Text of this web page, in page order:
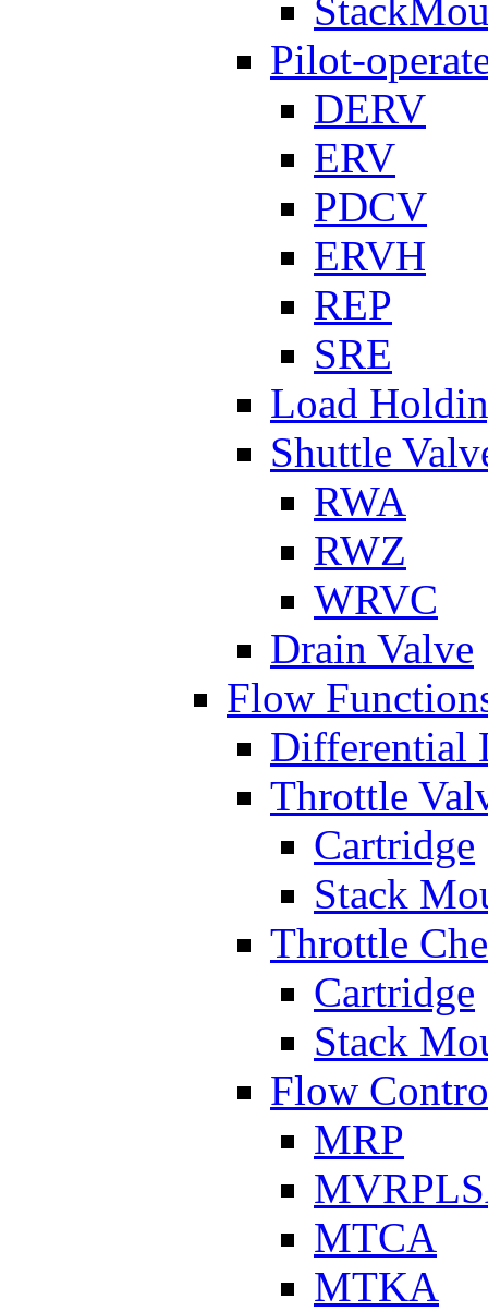
Pilot-
DERV
ERV
PDCV
ERVH
REP
SRE
Load
Shuttle
RWA
RWZ
WRVC
Drain Valve
Flow
Differential
Throttle
Cartridge
Stack
Throttle
Cartridge
Stack
Flow
MRP
MTCA
MTKA